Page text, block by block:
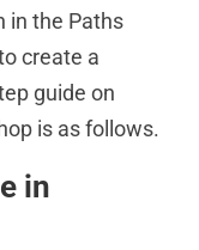
in the Paths
create a
guide on
is as follows.
in